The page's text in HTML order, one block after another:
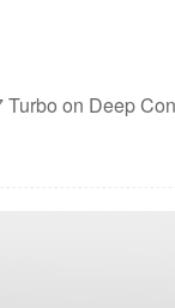
on Deep